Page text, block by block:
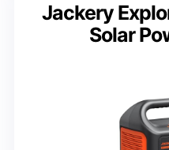
Jackery
Solar